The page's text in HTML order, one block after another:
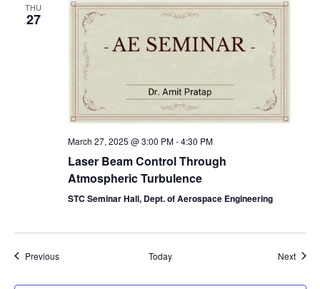
THU
27
March 27, 2025 @ 3:00 PM-4:30 PM
Laser Beam Control Through
Atmospheric Turbulence
STC Seminar Hall, Dept. of Aerospace Engineering
PreviousEvents Today Next